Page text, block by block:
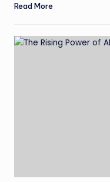
Read More